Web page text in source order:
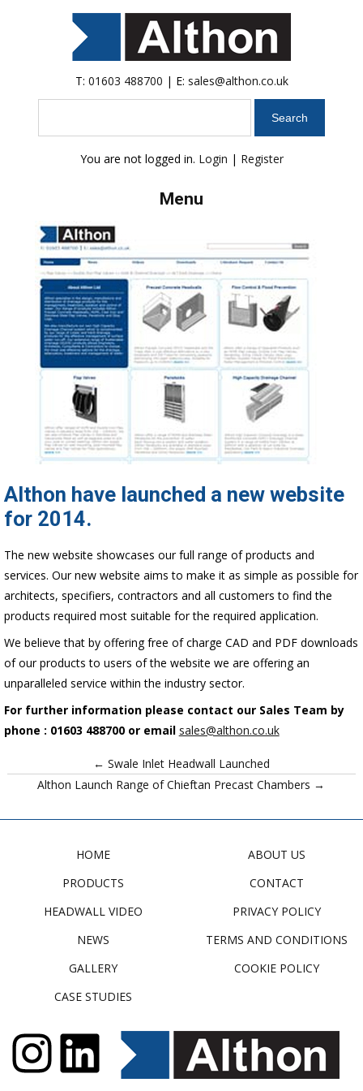
T: 01603 488700 | E: sales@althon.co.uk
You are not logged in. Login | Register
Menu
Althon have launched a new website
for 2014.
The new website showcases our full range of products and
services. Our new website aims to make it as simple as possible for
architects, specifiers, contractors and all customers to find the
products required most suitable for the required application.
We believe that by offering free of charge CAD and PDF downloads
of our products to users of the website we are offering an
unparalleled service within the industry sector.
For further information please contact our Sales Team by
phone : 01603 488700 or email sales@althon.co.uk
← Swale Inlet Headwall Launched
Althon Launch Range of Chieftan Precast Chambers →
HOME
PRODUCTS
HEADWALL VIDEO
NEWS
GALLERY
CASE STUDIES
ABOUT US
CONTACT
PRIVACY POLICY
TERMS AND CONDITIONS
COOKIE POLICY